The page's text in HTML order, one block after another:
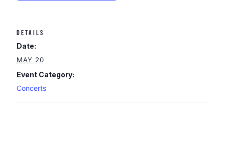
DETAILS
Date:
MAY 20
Event Category:
Concerts